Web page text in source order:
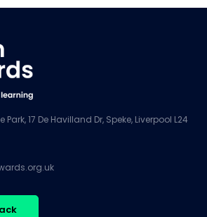
17 De Havilland Dr, Speke, Liverpool L24